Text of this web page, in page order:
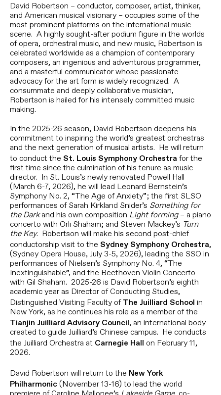
David Robertson – conductor, composer, artist, thinker,
and American musical visionary – occupies some of the
most prominent platforms on the international music
scene. A highly sought-after podium figure in the worlds
of opera, orchestral music, and new music, Robertson is
celebrated worldwide as a champion of contemporary
composers, an ingenious and adventurous programmer,
and a masterful communicator whose passionate
advocacy for the art form is widely recognized. A
consummate and deeply collaborative musician,
Robertson is hailed for his intensely committed music
making.
In the 2025-26 season, David Robertson deepens his
commitment to inspiring the world’s greatest orchestras
and the next generation of musical artists. He will return
to conduct the
St. Louis Symphony Orchestra
for the
first time since the culmination of his tenure as music
director. In St. Louis’s newly renovated Powell Hall
(March 6-7, 2026), he will lead Leonard Bernstein’s
Symphony No. 2, “The Age of Anxiety”; the first SLSO
performances of Sarah Kirkland Snider’s Something for
the Darkand his own composition Light forming– a piano
concerto with Orli Shaham; and Steven Mackey’s Turn
the Key. Robertson will make his second post-chief
conductorship visit to the
Sydney Symphony Orchestra ,
(Sydney Opera House, July 3-5, 2026), leading the SSO in
performances of Nielsen’s Symphony No. 4, “The
Inextinguishable”, and the Beethoven Violin Concerto
with Gil Shaham. 2025-26 is David Robertson’s eighth
academic year as Director of Conducting Studies,
Distinguished Visiting Faculty of The Juilliard School
in
New York, as he continues his role as a member of the
Tianjin Juilliard Advisory Council , an international body
created to guide Juilliard’s Chinese campus. He conducts
the Juilliard Orchestra at
Carnegie Hall
on February 11,
2026.
David Robertson will return to the New York
Philharmonic
(November 13-16) to lead the world